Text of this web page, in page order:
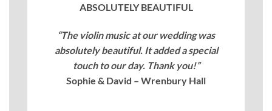
ABSOLUTELY BEAUTIFUL
“The violin music at our wedding was
absolutely beautiful. It added a special
touch to our day. Thank you!”
Sophie & David – Wrenbury Hall